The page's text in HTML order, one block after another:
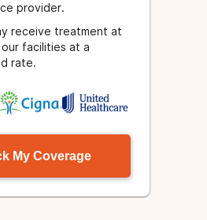
provider.
receive treatment at
facilities at a
rate.
My Coverage